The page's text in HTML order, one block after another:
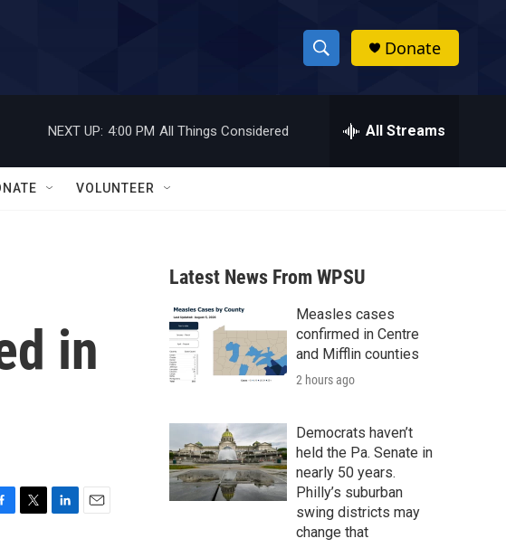
S
h
w
a
r
c
h
h
Donate
NEXT UP: 4:00 PM All Things Considered All Streams
VOLUNTEER
in
Latest News From WPSU
Measles cases
confirmed in Centre
and Mifflin counties
2 hours ago
Democrats haven’t
held the Pa. Senate in
nearly 50 years.
Philly’s suburban
swing districts may
change that